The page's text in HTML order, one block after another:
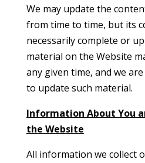
We may update the
from time to time, but its
necessarily complete or
material on the Website
any given time, and we
to update such material.
Information About You
the Website
All information we collect